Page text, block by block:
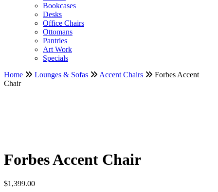
Bookcases
Desks
Office Chairs
Ottomans
Pantries
Art Work
Specials
Home
Lounges & Sofas Accent Chairs
Forbes Accent
Chair
Forbes Accent Chair
$1,399.00